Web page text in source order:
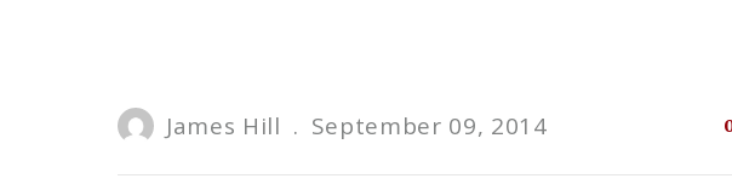
James Hill . September 09, 2014